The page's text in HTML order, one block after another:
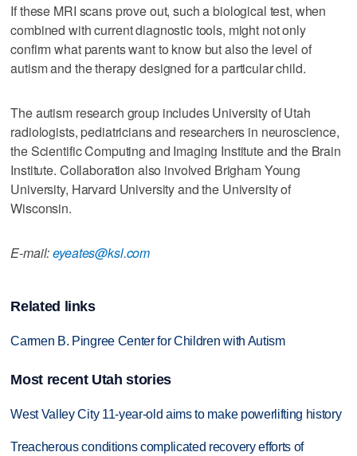
If these MRI scans prove out, such a biological test, when
combined with current diagnostic tools, might not only
confirm what parents want to know but also the level of
autism and the therapy designed for a particular child.
The autism research group includes University of Utah
radiologists, pediatricians and researchers in neuroscience,
the Scientific Computing and Imaging Institute and the Brain
Institute. Collaboration also involved Brigham Young
University, Harvard University and the University of
Wisconsin.
E-mail:eyeates@ksl.com
Related links
Carmen B. Pingree Center for Children with Autism
Most recent Utah stories
West Valley City 11-year-old aims to make powerlifting history
Treacherous conditions complicated recovery efforts of